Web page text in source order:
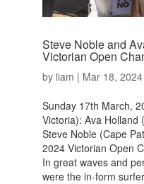
Steve Noble and
Victorian Open
by liam | Mar 18, 2024
Sunday 17th March,
Victoria): Ava Holland
Steve Noble (Cape
2024 Victorian Open
In great waves and
were the in-form